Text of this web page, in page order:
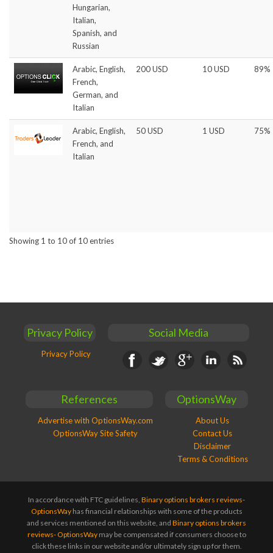
Hungarian,
Italian,
Spanish, and
Russian
Arabic, English,
French,
German, and
Italian
200 USD 10 USD 89%
Arabic, English,
French, and
Italian
50 USD 1 USD 75%
Showing 1 to 10 of 10 entries
Privacy Policy
Privacy Policy
Social Media
Facebook Google+ Linkedin RSS
References
Advertise with OptionsWay.com
OptionsWay Site Safety
OptionsWay
About Us
Contact Us
Disclaimer
Terms & Conditions
In accordance with FTC guidelines, Binary options brokers reviews-
OptionsWayhas financial relationships with some of the products
and services mentioned on this website, and Binary options brokers
reviews- OptionsWaymay be compensated if consumers choose to
click these links in our website and/or ultimately sign up for them.